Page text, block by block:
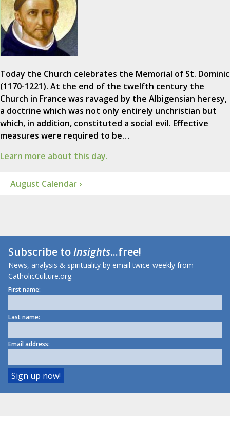
Today the Church celebrates the Memorial of St. Dominic
(1170-1221). At the end of the twelfth century the
Church in France was ravaged by the Albigensian heresy,
a doctrine which was not only entirely unchristian but
which, in addition, constituted a social evil. Effective
measures were required to be…
Learn more about this day.
August Calendar ›
Subscribe toInsights...free!
News, analysis & spirituality by email twice-weekly from
CatholicCulture.org.
First name:
Last name:
Email address: